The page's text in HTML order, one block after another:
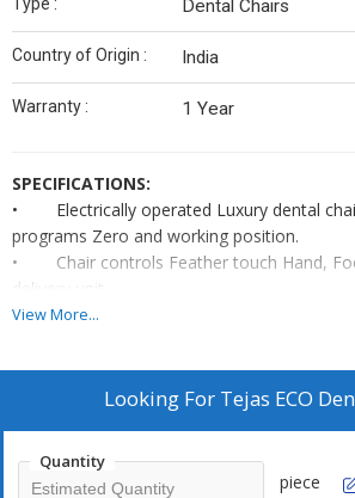
Dental Chairs
Country of Origin : India
Warranty : 1 Year
SPECIFICATIONS:
•
Electrically operated Luxury dental
programs Zero and working position.
•
Chair controls Feather touch Hand,
delivery unit.
•
Adjustable Headrest
Tumbler & Ceramic/Glass spittoon.
Under hanging delivery system with
1 Nos. of 3-Way Syringes
Saliva
View More...
Looking For Tejas ECO
Quantity
piece